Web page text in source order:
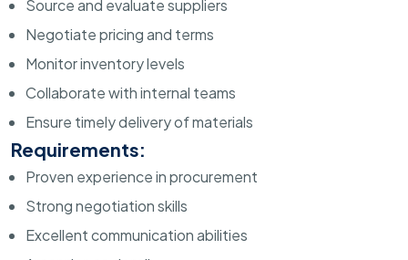
Source and evaluate suppliers
Negotiate pricing and terms
Monitor inventory levels
Collaborate with internal teams
Ensure timely delivery of materials
Requirements:
Proven experience in procurement
Strong negotiation skills
Excellent communication abilities